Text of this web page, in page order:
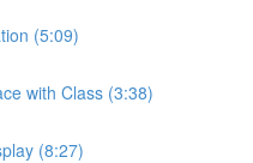
(5:09)
with Class (3:38)
(8:27)